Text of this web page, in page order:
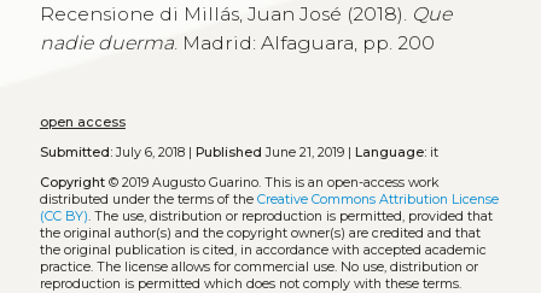
Recensione di Millás, Juan José (2018). Que
nadie duerma. Madrid: Alfaguara, pp. 200
open access
Submitted:July 6, 2018 | Published June 21, 2019 | Language:it
Copyright© 2019 Augusto Guarino. This is an open-access work
distributed under the terms of the Creative Commons Attribution License
(CC BY). The use, distribution or reproduction is permitted, provided that
the original author(s) and the copyright owner(s) are credited and that
the original publication is cited, in accordance with accepted academic
practice. The license allows for commercial use. No use, distribution or
reproduction is permitted which does not comply with these terms.